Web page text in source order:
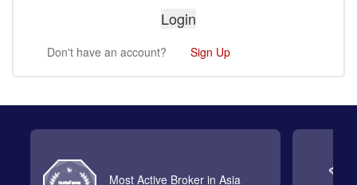
Don't have an account? Sign Up
Most Active Broker in Asia